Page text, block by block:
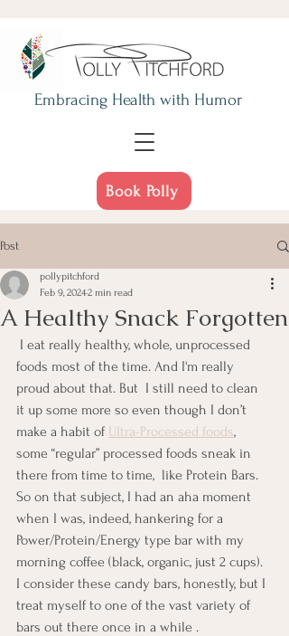
Embracing Health with Humor
Book Polly
Post
A Healthy Snack Forgotten
pollypitchford
Feb 9, 20242 min read
foods most of the time. And I'm really
proud about that. But  I still need to clean
it up some more so even though I don’t
make a habit of Ultra-Processed foods,
some “regular” processed foods sneak in
there from time to time,  like Protein Bars.
So on that subject, I had an aha moment
when I was, indeed, hankering for a
Power/Protein/Energy type bar with my
morning coffee (black, organic, just 2 cups).
I consider these candy bars, honestly, but I
treat myself to one of the vast variety of
bars out there once in a while .